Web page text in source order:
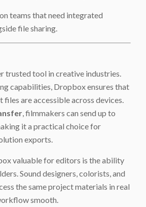
teams that need integrated
file sharing.
trusted tool in creative industries.
capabilities, Dropbox ensures that
are accessible across devices.
, filmmakers can send up to
it a practical choice for
exports.
valuable for editors is the ability
Sound designers, colorists, and
the same project materials in real
smooth.